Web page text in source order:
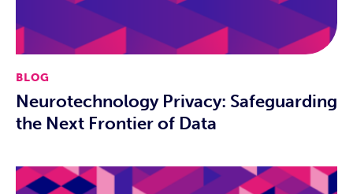
BLOG
Neurotechnology Privacy: Safeguarding
the Next Frontier of Data